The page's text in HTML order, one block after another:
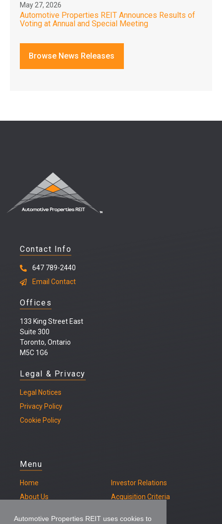
Automotive Properties REIT uses cookies to
May 27, 2026
Automotive Properties REIT Announces Results of
Voting at Annual and Special Meeting
Browse News Releases
Contact Info
647 789-2440
Email Contact
Offices
133 King Street East
Suite 300
Toronto, Ontario
M5C 1G6
Legal & Privacy
Legal Notices
Privacy Policy
Cookie Policy
Menu
Home
About Us
Investor Relations
Acquisition Criteria